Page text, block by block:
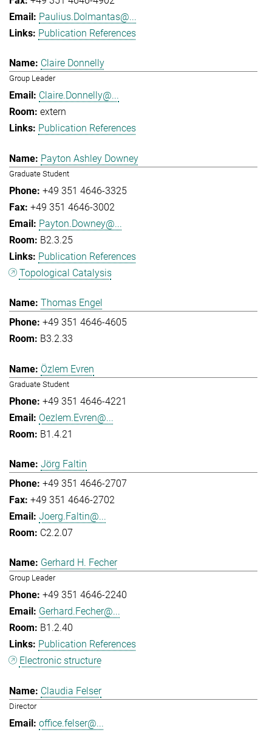
Paulius.Dolmantas@...
Publication References
Claire Donnelly
Group Leader
Claire.Donnelly@...
extern
Publication References
Payton Ashley Downey
Graduate Student
+49 351 4646-3325
+49 351 4646-3002
Payton.Downey@...
B2.3.25
Publication References
Topological Catalysis
Thomas Engel
+49 351 4646-4605
B3.2.33
Özlem Evren
Graduate Student
+49 351 4646-4221
Oezlem.Evren@...
B1.4.21
Jörg Faltin
+49 351 4646-2707
+49 351 4646-2702
Joerg.Faltin@...
C2.2.07
Gerhard H. Fecher
Group Leader
+49 351 4646-2240
Gerhard.Fecher@...
B1.2.40
Publication References
Electronic structure
Claudia Felser
Director
office.felser@...